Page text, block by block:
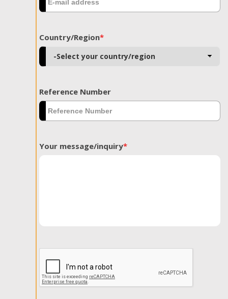
Country/Region*
Reference Number
Your message/inquiry*